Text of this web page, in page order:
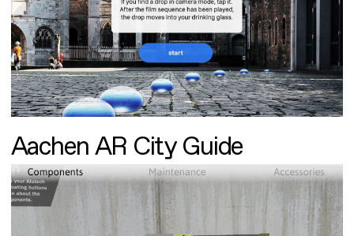
Aachen AR City Guide